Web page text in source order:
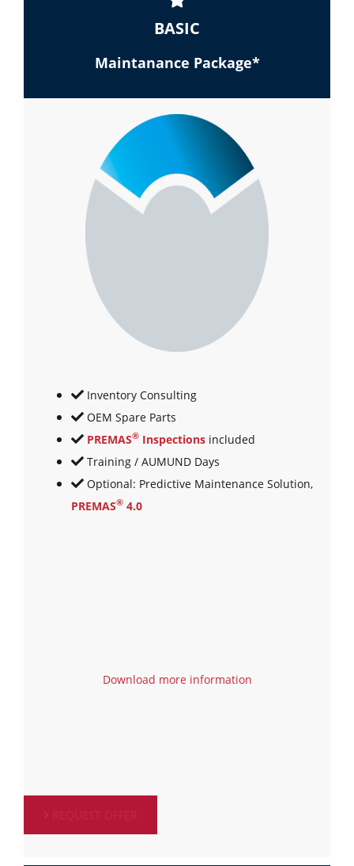
BASIC
Maintanance Package*
Inventory Consulting
OEM Spare Parts
PREMAS® Inspections included
Training / AUMUND Days
Optional: Predictive Maintenance Solution,
PREMAS® 4.0
Download more information